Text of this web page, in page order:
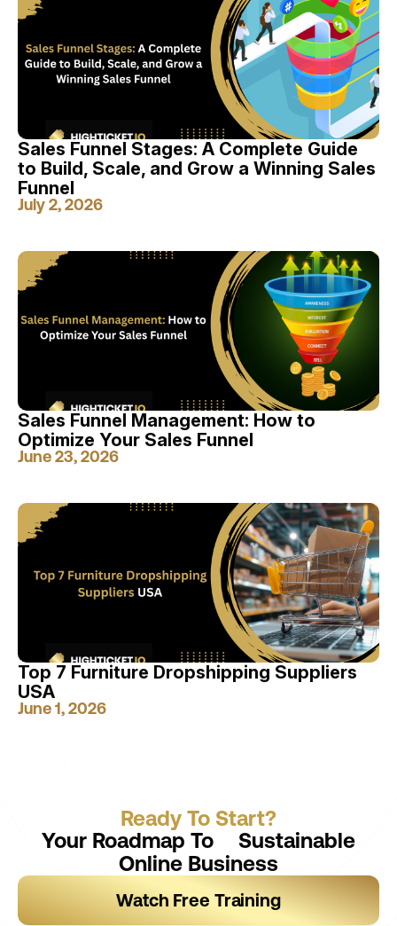
Sales Funnel Stages: A Complete Guide
to Build, Scale, and Grow a Winning Sales
Funnel
July 2, 2026
Sales Funnel Management: How to
Optimize Your Sales Funnel
June 23, 2026
Top 7 Furniture Dropshipping Suppliers
USA
June 1, 2026
Ready To Start?
Your Roadmap To Sustainable
Online Business
Watch Free Training